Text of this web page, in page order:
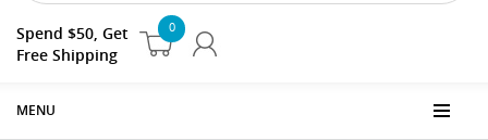
0
Spend $50, Get
Free Shipping
MENU